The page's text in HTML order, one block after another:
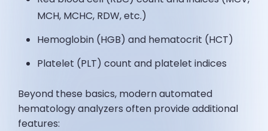
MCH, MCHC, RDW, etc.)
Hemoglobin (HGB) and hematocrit (HCT)
Platelet (PLT) count and platelet indices
Beyond these basics, modern automated
hematology analyzers often provide additional
features: